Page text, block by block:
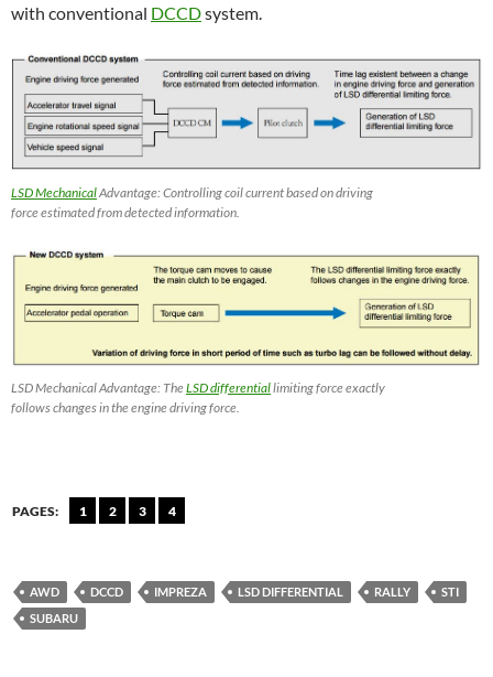
with conventional DCCDsystem.
LSD MechanicalAdvantage: Controlling coil current based on driving
force estimated from detected information.
LSD Mechanical Advantage: TheLSD differentiallimiting force exactly
follows changes in the engine driving force.
PAGES: 1 2 3 4
AWD DCCD IMPREZA LSD DIFFERENTIAL RALLY
STI
SUBARU